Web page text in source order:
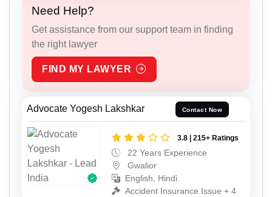
Need Help?
Get assistance from our support team in finding
the right lawyer
FIND MY LAWYER
Advocate Yogesh Lakshkar Contact Now
3.8 | 215+ Ratings
22 Years Experience
Gwalior
English, Hindi
Accident Insurance Issue + 4